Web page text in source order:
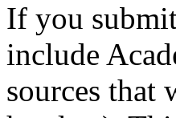
If you
include
sources that